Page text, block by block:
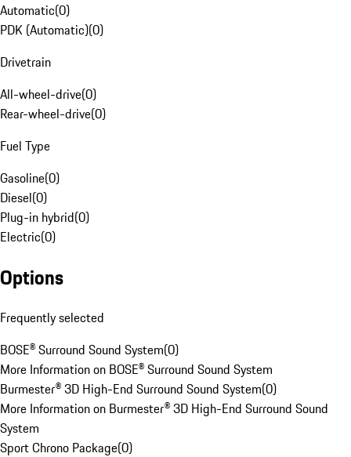
Automatic(0)
PDK (Automatic)(0)
Drivetrain
All-wheel-drive(0)
Rear-wheel-drive(0)
Fuel Type
Gasoline(0)
Diesel(0)
Plug-in hybrid(0)
Electric(0)
Options
Frequently selected
BOSE® Surround Sound System(0)
More Information on BOSE® Surround Sound System
Burmester® 3D High-End Surround Sound System(0)
More Information on Burmester® 3D High-End Surround Sound
System
Sport Chrono Package(0)